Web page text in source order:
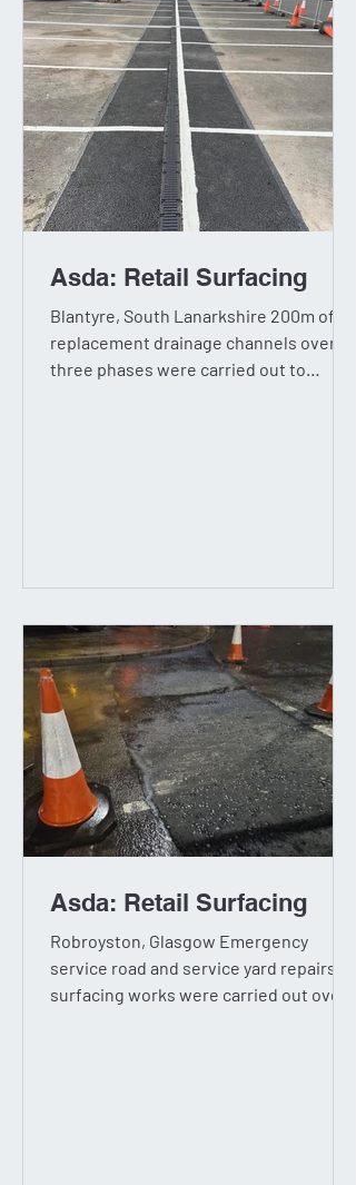
Asda: Retail Surfacing
Blantyre, South Lanarkshire 200m of
replacement drainage channels over
three phases were carried out to
Asda: Retail Surfacing
Robroyston, Glasgow Emergency
service road and service yard repairs,
surfacing works were carried out over